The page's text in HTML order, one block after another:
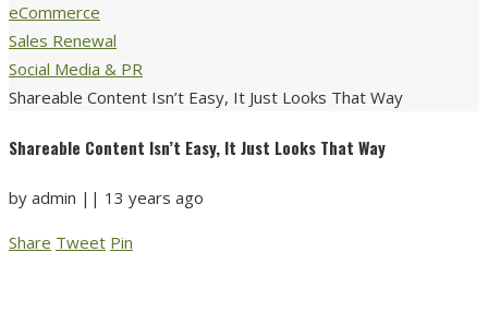
eCommerce
Sales Renewal
Social Media & PR
Shareable Content Isn’t Easy, It Just Looks That Way
Shareable Content Isn’t Easy, It Just Looks That Way
by admin || 13 years ago
Share Tweet Pin